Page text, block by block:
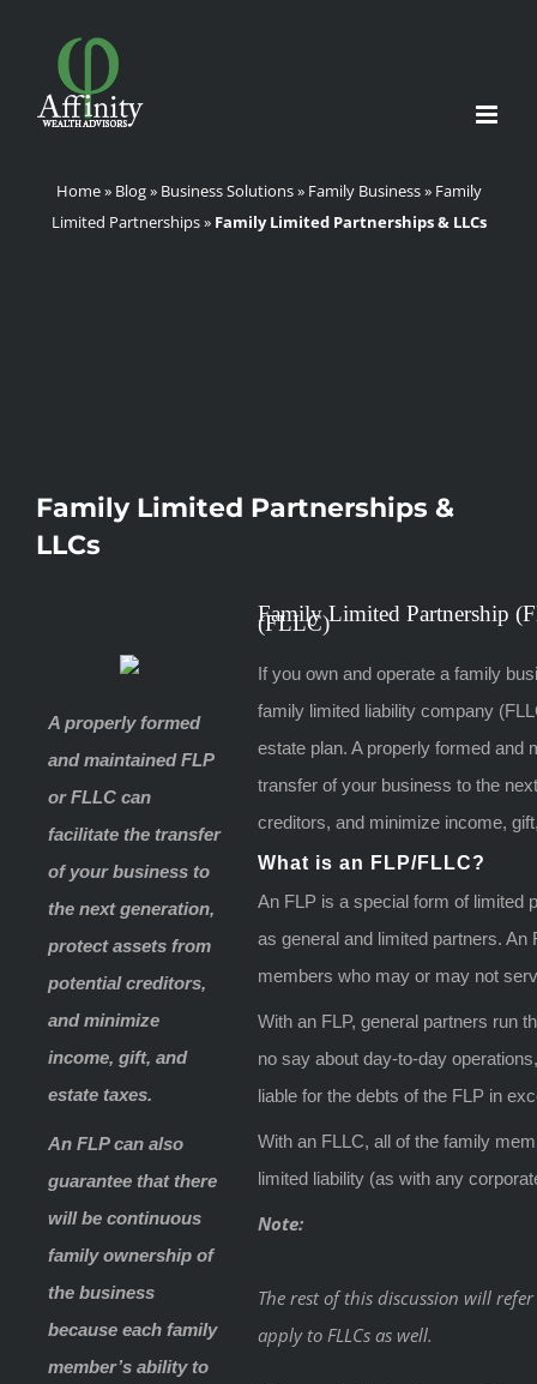
content
Home» Blog» Business Solutions» Family Business» Family
Limited Partnerships» Family Limited Partnerships & LLCs
Family Limited Partnerships &
LLCs
Family Limited Partnership
(FLLC)
A properly formed
and maintained FLP
or FLLC can
facilitate the transfer
of your business to
the next generation,
protect assets from
potential creditors,
and minimize
income, gift, and
estate taxes.
An FLP can also
guarantee that there
will be continuous
family ownership of
the business
because each family
member’s ability to
If you own and operate a family
family limited liability company
estate plan. A properly formed and
transfer of your business to the
creditors, and minimize income,
What is an FLP/FLLC?
An FLP is a special form of limited
as general and limited partners.
members who may or may not
With an FLP, general partners run
no say about day-to-day
liable for the debts of the FLP in
With an FLLC, all of the family
limited liability (as with any
Note:
The rest of this discussion will
apply to FLLCs as well.